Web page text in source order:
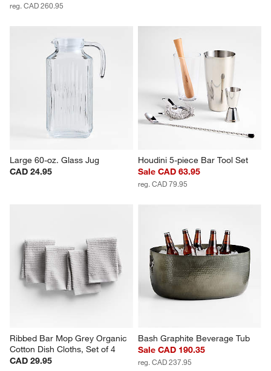
reg. CAD 260.95
Large 60-oz. Glass Jug
CAD 24.95
Houdini 5-piece Bar Tool Set
Sale CAD 63.95
reg. CAD 79.95
Ribbed Bar Mop Grey Organic
Cotton Dish Cloths, Set of 4
CAD 29.95
Bash Graphite Beverage Tub
Sale CAD 190.35
reg. CAD 237.95